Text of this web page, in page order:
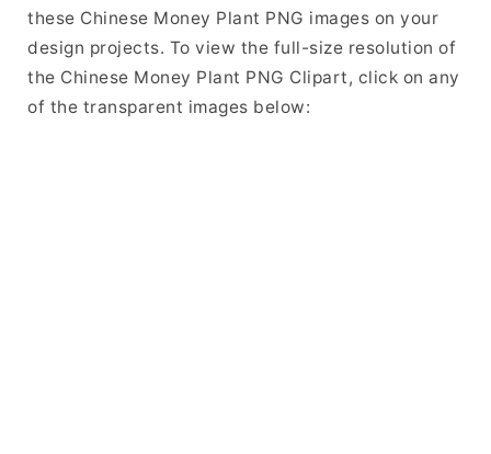
these Chinese Money Plant PNG images on your
design projects. To view the full-size resolution of
the Chinese Money Plant PNG Clipart, click on any
of the transparent images below: